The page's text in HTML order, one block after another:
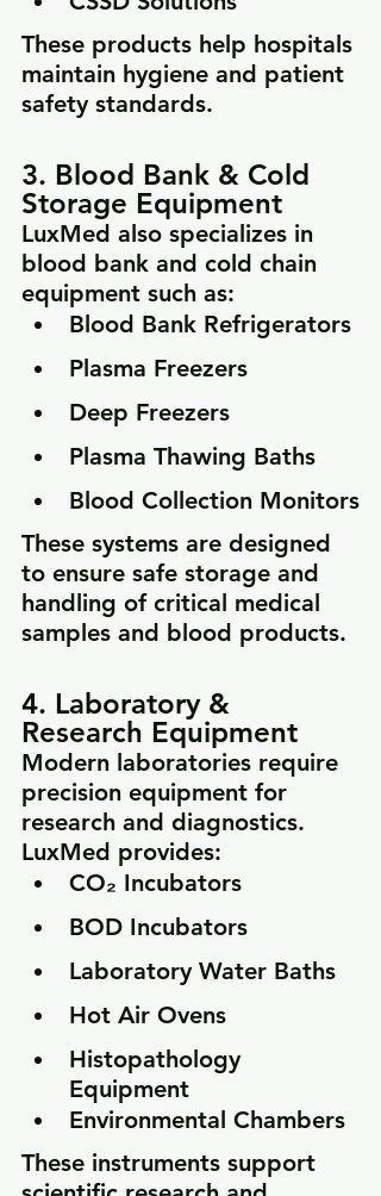
These products help hospitals
maintain hygiene and patient
safety standards.
3. Blood Bank & Cold
Storage Equipment
LuxMed also specializes in
blood bank and cold chain
equipment such as:
Blood Bank Refrigerators
Plasma Freezers
Deep Freezers
Plasma Thawing Baths
Blood Collection Monitors
These systems are designed
to ensure safe storage and
handling of critical medical
samples and blood products.
4. Laboratory &
Research Equipment
Modern laboratories require
precision equipment for
research and diagnostics.
LuxMed provides:
CO₂ Incubators
BOD Incubators
Laboratory Water Baths
Hot Air Ovens
Histopathology
Equipment
Environmental Chambers
These instruments support